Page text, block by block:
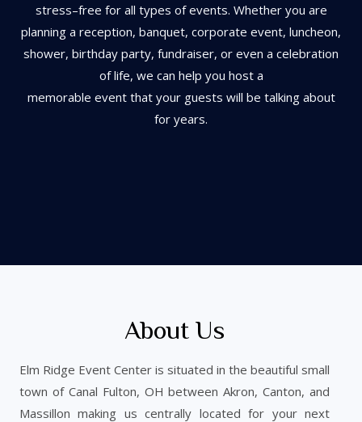
stress–free for all types of events. Whether you are
planning a reception, banquet, corporate event, luncheon,
shower, birthday party, fundraiser, or even a celebration
of life, we can help you host a
memorable event that your guests will be talking about
for years.
About Us
Elm Ridge Event Center is situated in the beautiful small
town of Canal Fulton, OH between Akron, Canton, and
Massillon making us centrally located for your next